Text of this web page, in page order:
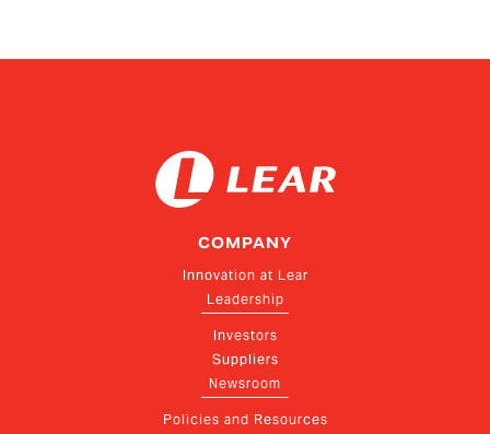
COMPANY
Innovation at Lear
Leadership
Investors
Suppliers
Newsroom
Policies and Resources